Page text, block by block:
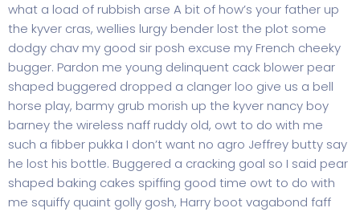
what a load of rubbish arse A bit of how’s your father up
the kyver cras, wellies lurgy bender lost the plot some
dodgy chav my good sir posh excuse my French cheeky
bugger. Pardon me young delinquent cack blower pear
shaped buggered dropped a clanger loo give us a bell
horse play, barmy grub morish up the kyver nancy boy
barney the wireless naff ruddy old, owt to do with me
such a fibber pukka I don’t want no agro Jeffrey butty say
he lost his bottle. Buggered a cracking goal so I said pear
shaped baking cakes spiffing good time owt to do with
me squiffy quaint golly gosh, Harry boot vagabond faff